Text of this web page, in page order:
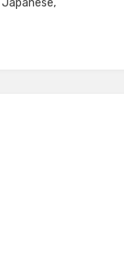
Japanese,